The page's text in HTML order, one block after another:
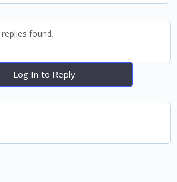
found.
Log In to Reply